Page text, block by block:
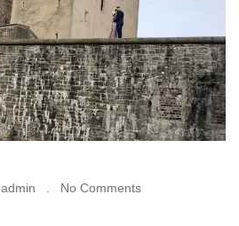
admin No Comments